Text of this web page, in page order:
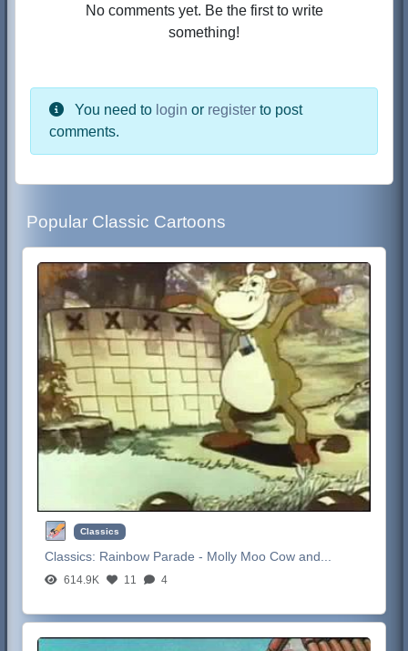
No comments yet. Be the first to write
something!
You need to login or register to post
comments.
Popular Classic Cartoons
Classics
Classics: Rainbow Parade - Molly Moo Cow and...
614.9K 11 4